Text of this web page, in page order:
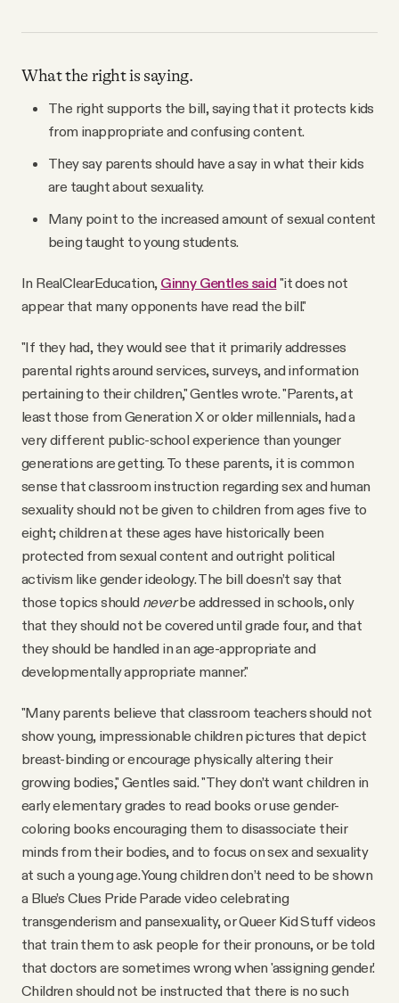
What the right is saying.
The right supports the bill, saying that it protects kids
from inappropriate and confusing content.
They say parents should have a say in what their kids
are taught about sexuality.
Many point to the increased amount of sexual content
being taught to young students.
In RealClearEducation, Ginny Gentles said "it does not
appear that many opponents have read the bill."
"If they had, they would see that it primarily addresses
parental rights around services, surveys, and information
pertaining to their children," Gentles wrote. "Parents, at
least those from Generation X or older millennials, had a
very different public-school experience than younger
generations are getting. To these parents, it is common
sense that classroom instruction regarding sex and human
sexuality should not be given to children from ages five to
eight; children at these ages have historically been
protected from sexual content and outright political
activism like gender ideology. The bill doesn’t say that
those topics should neverbe addressed in schools, only
that they should not be covered until grade four, and that
they should be handled in an age-appropriate and
developmentally appropriate manner."
"Many parents believe that classroom teachers should not
show young, impressionable children pictures that depict
breast-binding or encourage physically altering their
growing bodies," Gentles said. "They don’t want children in
early elementary grades to read books or use gender-
coloring books encouraging them to disassociate their
minds from their bodies, and to focus on sex and sexuality
at such a young age. Young children don’t need to be shown
a Blue’s Clues Pride Parade video celebrating
transgenderism and pansexuality, or Queer Kid Stuff videos
that train them to ask people for their pronouns, or be told
that doctors are sometimes wrong when 'assigning gender.'
Children should not be instructed that there is no such